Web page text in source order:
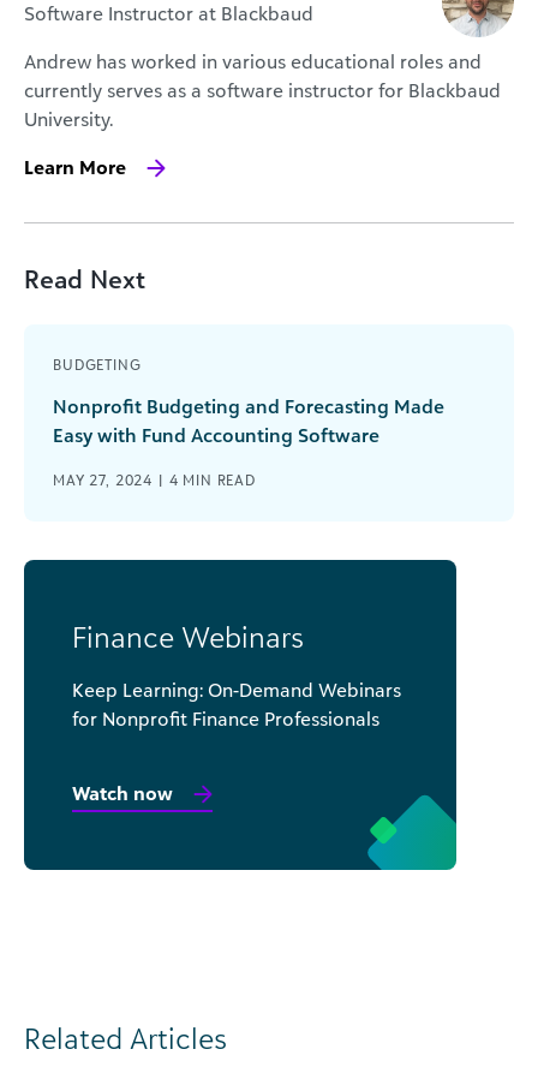
Software Instructor at Blackbaud
Andrew has worked in various educational roles and
currently serves as a software instructor for Blackbaud
University.
Learn More
Read Next
BUDGETING
Nonprofit Budgeting and Forecasting Made
Easy with Fund Accounting Software
MAY 27, 2024 | 4 MIN READ
Finance Webinars
Keep Learning: On-Demand Webinars
for Nonprofit Finance Professionals
Watch now
Related Articles